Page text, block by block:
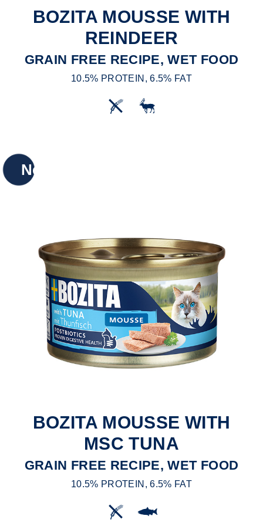
BOZITA MOUSSE WITH
REINDEER
GRAIN FREE RECIPE, WET FOOD
10.5% PROTEIN, 6.5% FAT
New
BOZITA MOUSSE WITH
MSC TUNA
GRAIN FREE RECIPE, WET FOOD
10.5% PROTEIN, 6.5% FAT